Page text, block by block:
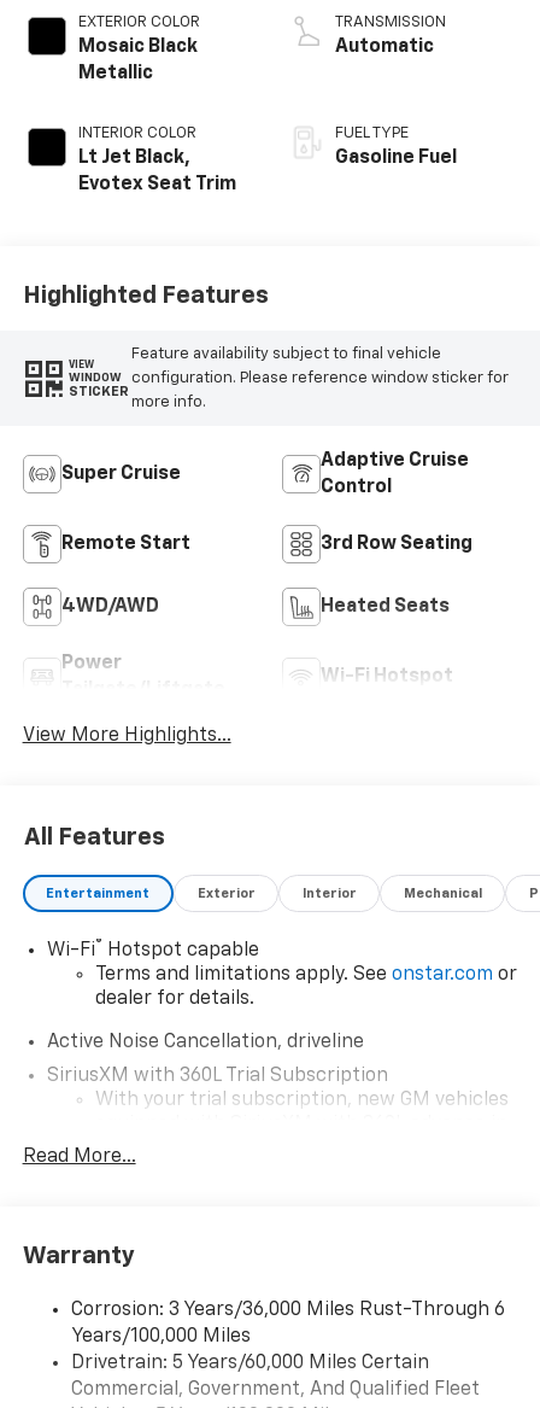
EXTERIOR COLOR
Mosaic Black
Metallic
INTERIOR COLOR
Lt Jet Black,
Evotex Seat Trim
TRANSMISSION
Automatic
FUEL TYPE
Gasoline Fuel
Highlighted Features
VIEW
WINDOW
STICKER
Feature availability subject to final vehicle
configuration. Please reference window sticker for
more info.
Super Cruise
Adaptive Cruise
Control
Remote Start 3rd Row Seating
4WD/AWD Heated Seats
Power
Wi-Fi Hotspot
View More Highlights...
All Features
Entertainment Exterior Interior Mechanical
Wi-Fi® Hotspot capable
Terms and limitations apply. See onstar.com or
dealer for details.
Active Noise Cancellation, driveline
SiriusXM with 360L Trial Subscription
With your trial subscription, new GM vehicles
car technology will bring you closer to your
our most extensive and personalized radio
free music, talk and news, live sports, comedy,
podcasts and more
Experience SiriusXM wherever you go in your
vehicle and on the SiriusXM app with
Read More...
Warranty
Corrosion: 3 Years/36,000 Miles Rust-Through 6
Years/100,000 Miles
Drivetrain: 5 Years/60,000 Miles Certain
Commercial, Government, And Qualified Fleet